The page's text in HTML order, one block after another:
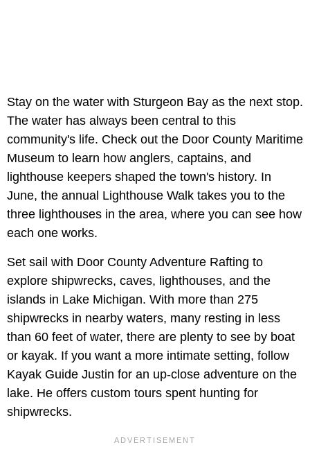
Stay on the water with Sturgeon Bay as the next stop.
The water has always been central to this
community's life. Check out the Door County Maritime
Museum to learn how anglers, captains, and
lighthouse keepers shaped the town's history. In
June, the annual Lighthouse Walk takes you to the
three lighthouses in the area, where you can see how
each one works.
Set sail with Door County Adventure Rafting to
explore shipwrecks, caves, lighthouses, and the
islands in Lake Michigan. With more than 275
shipwrecks in nearby waters, many resting in less
than 60 feet of water, there are plenty to see by boat
or kayak. If you want a more intimate setting, follow
Kayak Guide Justin for an up-close adventure on the
lake. He offers custom tours spent hunting for
shipwrecks.